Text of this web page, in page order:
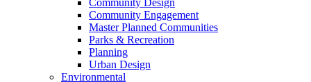
Community Design
Community Engagement
Master Planned Communities
Parks & Recreation
Planning
Urban Design
Environmental